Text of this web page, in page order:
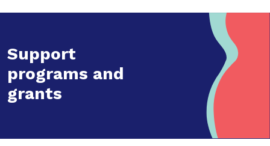
Support
programs and
grants